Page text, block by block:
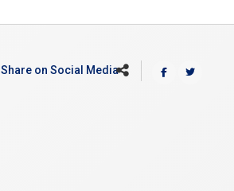
Share on Social Media